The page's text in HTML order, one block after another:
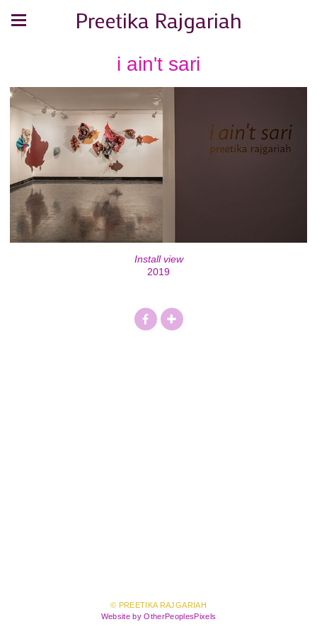
Preetika Rajgariah
i ain't sari
Install view
2019
© PREETIKA RAJGARIAH
Website by OtherPeoplesPixels